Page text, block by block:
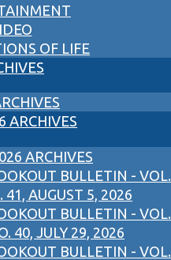
OF LIFE
ARCHIVES
ARCHIVES
BULLETIN - VOL.
41, AUGUST 5, 2026
BULLETIN - VOL.
40, JULY 29, 2026
BULLETIN - VOL.